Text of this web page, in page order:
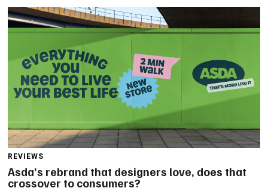
REVIEWS
Asda’s rebrand that designers love, does that
crossover to consumers?